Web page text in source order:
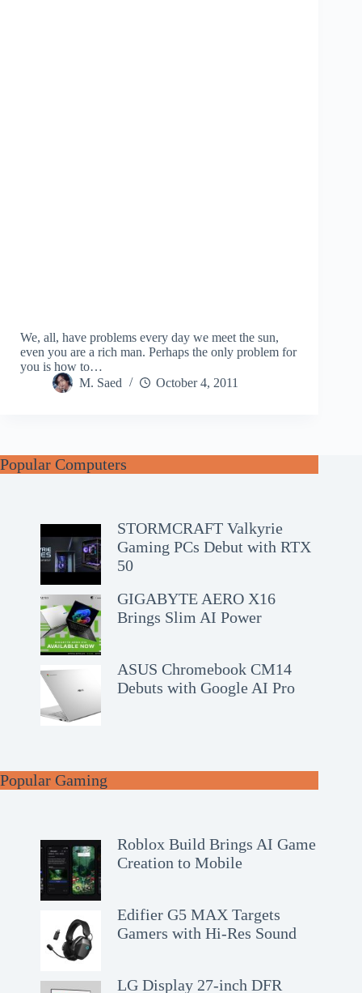
We, all, have problems every day we meet the sun,
even you are a rich man. Perhaps the only problem for
you is how to…
M. Saed
October 4, 2011
Popular Computers
STORMCRAFT Valkyrie
Gaming PCs Debut with RTX
50
GIGABYTE AERO X16
Brings Slim AI Power
ASUS Chromebook CM14
Debuts with Google AI Pro
Popular Gaming
Roblox Build Brings AI Game
Creation to Mobile
Edifier G5 MAX Targets
Gamers with Hi-Res Sound
LG Display 27-inch DFR